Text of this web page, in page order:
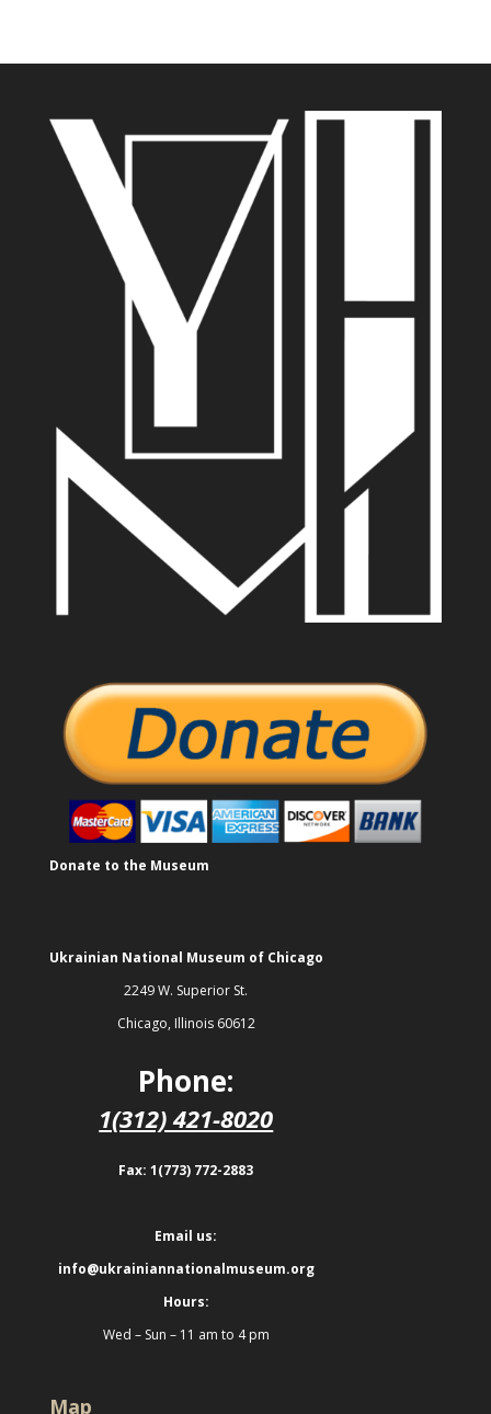
Donate to the Museum
Ukrainian National Museum of Chicago
2249 W. Superior St.
Chicago, Illinois 60612
Phone:
1(312) 421-8020
Fax: 1(773) 772-2883
Email us:
info@ukrainiannationalmuseum.org
Hours:
Wed – Sun – 11 am to 4 pm
Map